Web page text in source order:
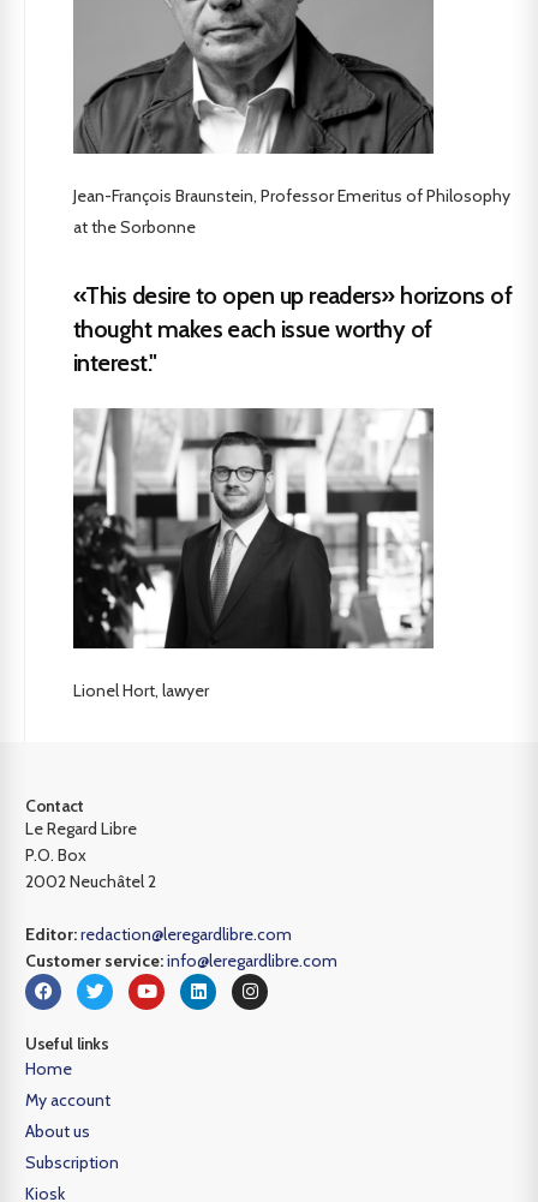
Jean-François Braunstein, Professor Emeritus of Philosophy
at the Sorbonne
«This desire to open up readers» horizons of
thought makes each issue worthy of
interest."
Lionel Hort, lawyer
Contact
Le Regard Libre
P.O. Box
2002 Neuchâtel 2
Editor:redaction@leregardlibre.com
Customer service:info@leregardlibre.com
Useful links
Home
My account
About us
Subscription
Kiosk